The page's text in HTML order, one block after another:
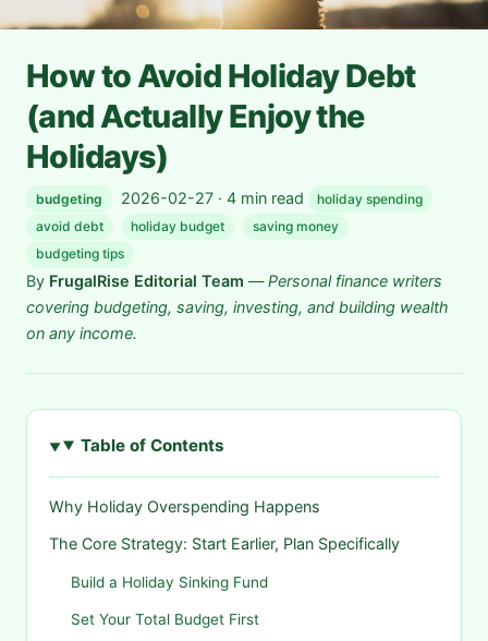
How to Avoid Holiday Debt
(and Actually Enjoy the
Holidays)
budgeting 2026-02-27 · 4 min read
holiday spending
avoid debt
holiday budget
saving money
budgeting tips
By FrugalRise Editorial Team —Personal finance writers
covering budgeting, saving, investing, and building wealth
on any income.
Table of Contents
Why Holiday Overspending Happens
The Core Strategy: Start Earlier, Plan Specifically
Build a Holiday Sinking Fund
Set Your Total Budget First